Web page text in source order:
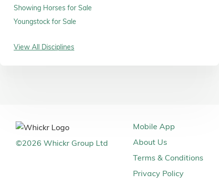
Showing Horses for Sale
Youngstock for Sale
View All Disciplines
©2026 Whickr Group Ltd
Mobile App
About Us
Terms & Conditions
Privacy Policy